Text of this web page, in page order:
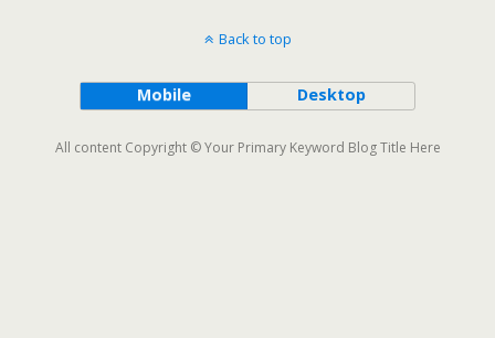
Back to top
Mobile Desktop
All content Copyright © Your Primary Keyword Blog Title Here